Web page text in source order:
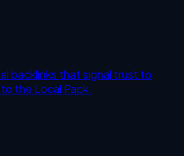
backlinks that signal trust to
the Local Pack.